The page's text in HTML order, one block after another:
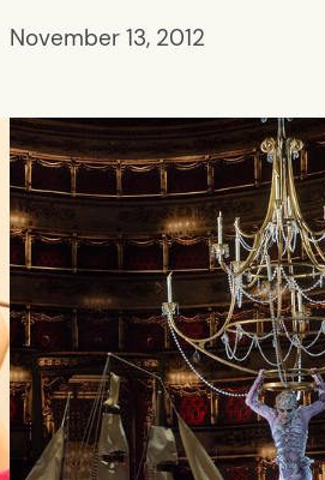
November 13, 2012